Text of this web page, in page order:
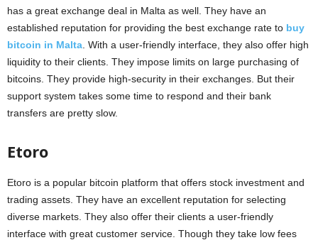
has a great exchange deal in Malta as well. They have an
established reputation for providing the best exchange rate to buy
bitcoin in Malta . With a user-friendly interface, they also offer high
liquidity to their clients. They impose limits on large purchasing of
bitcoins. They provide high-security in their exchanges. But their
support system takes some time to respond and their bank
transfers are pretty slow.
Etoro
Etoro is a popular bitcoin platform that offers stock investment and
trading assets. They have an excellent reputation for selecting
diverse markets. They also offer their clients a user-friendly
interface with great customer service. Though they take low fees